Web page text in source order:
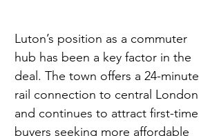
Luton’s position as a commuter
hub has been a key factor in the
deal. The town offers a 24-minute
rail connection to central London
and continues to attract first-time
buyers seeking more affordable